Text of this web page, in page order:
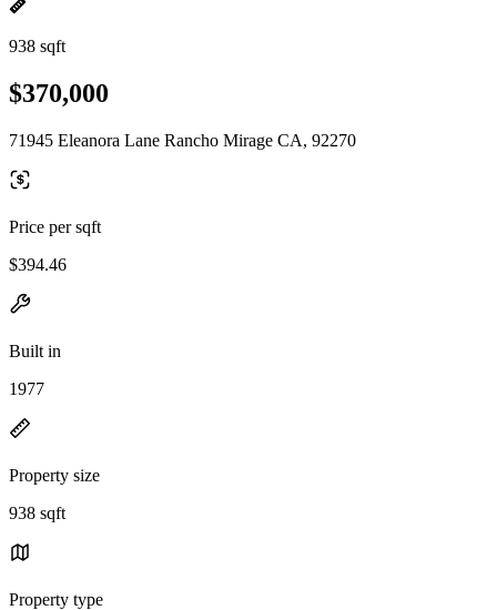
938 sqft
$370,000
71945 Eleanora Lane Rancho Mirage CA, 92270
Price per sqft
$394.46
Built in
1977
Property size
938 sqft
Property type